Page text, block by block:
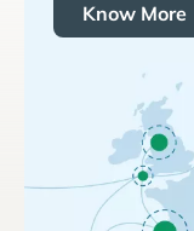
Know More